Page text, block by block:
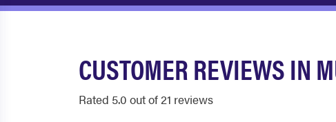
CUSTOMER REVIEWS IN
Rated 5.0 out of 21 reviews